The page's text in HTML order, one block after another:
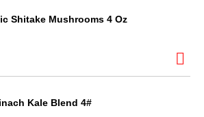
Shitake Mushrooms 4 Oz
Kale Blend 4#